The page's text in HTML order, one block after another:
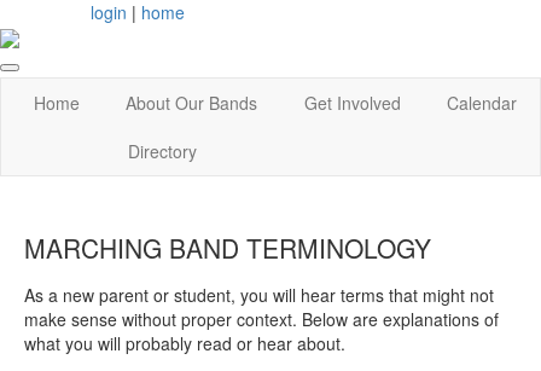
login | home
Home About Our Bands Get Involved
Calendar
Directory
MARCHING BAND TERMINOLOGY
As a new parent or student, you will hear terms that might not
make sense without proper context. Below are explanations of
what you will probably read or hear about.